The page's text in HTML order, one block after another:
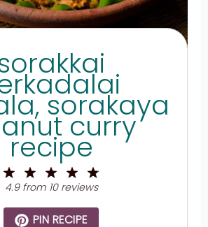
sorakaya
curry
recipe
4
Stars
3
Stars
2
Stars
Star
4.9from 10reviews
PIN RECIPE